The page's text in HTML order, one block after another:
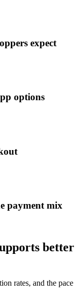
expect
options
payment mix
better
rates, and the pace